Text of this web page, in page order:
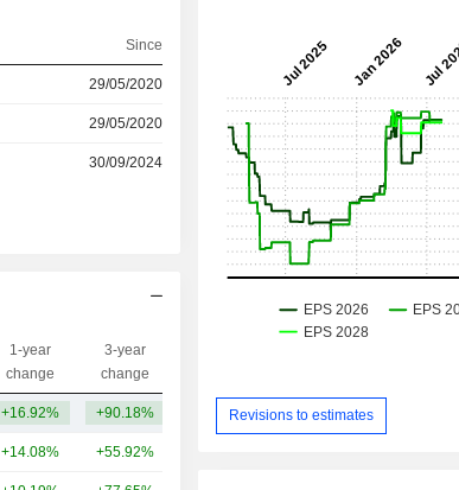
Since
29/05/2020
29/05/2020
30/09/2024
1-year
change
3-year
change
+16.92% +90.18% 14TCr
+14.08% +55.92%
Revisions to estimates